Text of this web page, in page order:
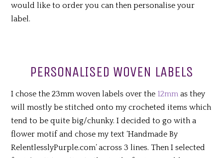
would like to order you can then personalise your
label.
PERSONALISED WOVEN LABELS
I chose the 23mm woven labels over the 12mm as they
will mostly be stitched onto my crocheted items which
tend to be quite big/chunky. I decided to go with a
flower motif and chose my text ‘Handmade By
RelentlesslyPurple.com’ across 3 lines. Then I selected